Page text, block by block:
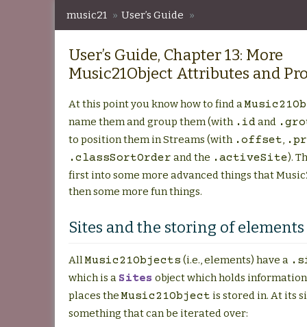
music21 » User’s Guide »
User’s Guide, Chapter 13: More
Music21Object Attributes and
At this point you know how to find a
name them and group them (with .idand
to position them in Streams (with .offset,
.classSortOrder and the .activeSite).
first into some more advanced things that
then some more fun things.
Sites and the storing of elements
AllMusic21Objects (i.e., elements) have a
which is a Sites object which holds
places theMusic21Object is stored in. At its
something that can be iterated over: